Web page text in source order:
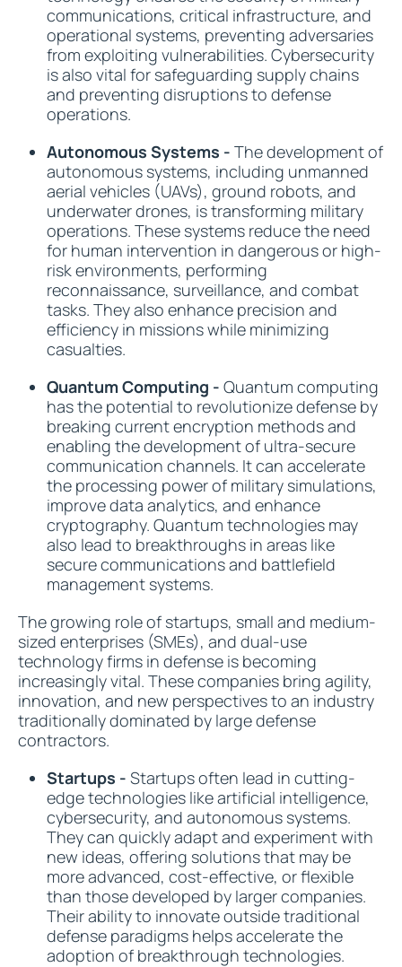
communications, critical infrastructure, and
operational systems, preventing adversaries
from exploiting vulnerabilities. Cybersecurity
is also vital for safeguarding supply chains
and preventing disruptions to defense
operations.
Autonomous Systems - The development of
autonomous systems, including unmanned
aerial vehicles (UAVs), ground robots, and
underwater drones, is transforming military
operations. These systems reduce the need
for human intervention in dangerous or high-
risk environments, performing
reconnaissance, surveillance, and combat
tasks. They also enhance precision and
efficiency in missions while minimizing
casualties.
Quantum Computing - Quantum computing
has the potential to revolutionize defense by
breaking current encryption methods and
enabling the development of ultra-secure
communication channels. It can accelerate
the processing power of military simulations,
improve data analytics, and enhance
cryptography. Quantum technologies may
also lead to breakthroughs in areas like
secure communications and battlefield
management systems.
The growing role of startups, small and medium-
sized enterprises (SMEs), and dual-use
technology firms in defense is becoming
increasingly vital. These companies bring agility,
innovation, and new perspectives to an industry
traditionally dominated by large defense
contractors.
Startups - Startups often lead in cutting-
edge technologies like artificial intelligence,
cybersecurity, and autonomous systems.
They can quickly adapt and experiment with
new ideas, offering solutions that may be
more advanced, cost-effective, or flexible
than those developed by larger companies.
Their ability to innovate outside traditional
defense paradigms helps accelerate the
adoption of breakthrough technologies.